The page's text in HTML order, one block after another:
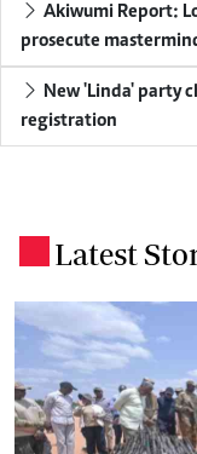
Akiwumi Report:
prosecute
New 'Linda' party
registration
Latest